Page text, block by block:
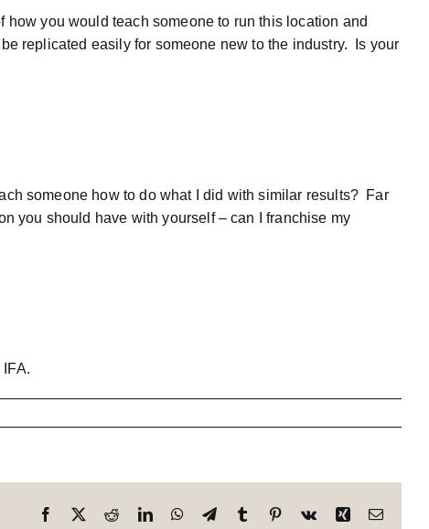
you would teach someone to run this location and
replicated easily for someone new to the industry. Is your
someone how to do what I did with similar results? Far
you should have with yourself – can I franchise my
IFA.
Facebook RedditLinkedInWhatsApp
TelegramTumblr Pinterest
Vk Xing Email